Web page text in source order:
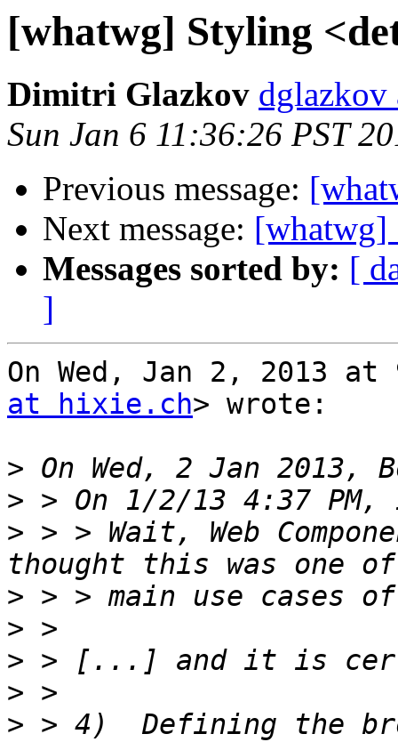
[whatwg] Styling
Dimitri Glazkov dglazkov
Sun Jan 6 11:36:26 PST
Previous message:
Next message: [whatwg]
Messages sorted by: [
]
On Wed, Jan 2, 2013
at hixie.ch> wrote:
>
>
> > > Wait, Web
>
>
>
>
> > 4)  Defining the